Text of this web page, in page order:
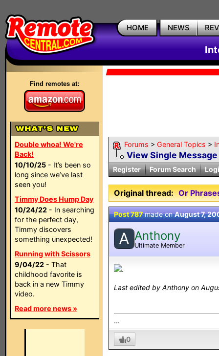
HOME NEWS
Find remotes at:
Double whoa! We're
Back!
10/10/25 - It’s been so
long since we’ve last
seen you!
Timmy Does Hump Day
10/24/22 - In searching
for the perfect day,
Timmy discovers
something unexpected!
Running with Scissors
9/04/22 - That
childhood favorite is
back in a new Timmy
video.
Read more news »
Forums > General Topics >
View Single Message
Register Forum Search
Original thread: Or
Post 787made onAugust 7,
A Anthony
Ultimate Member
.
Last edited by Anthony on
...
0